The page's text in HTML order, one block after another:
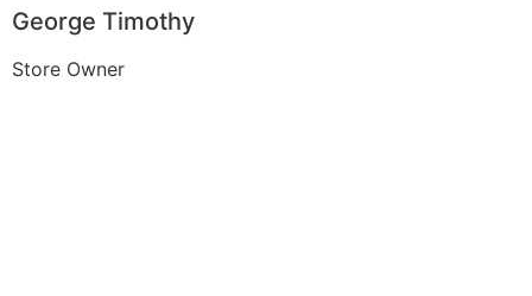
George Timothy
Store Owner